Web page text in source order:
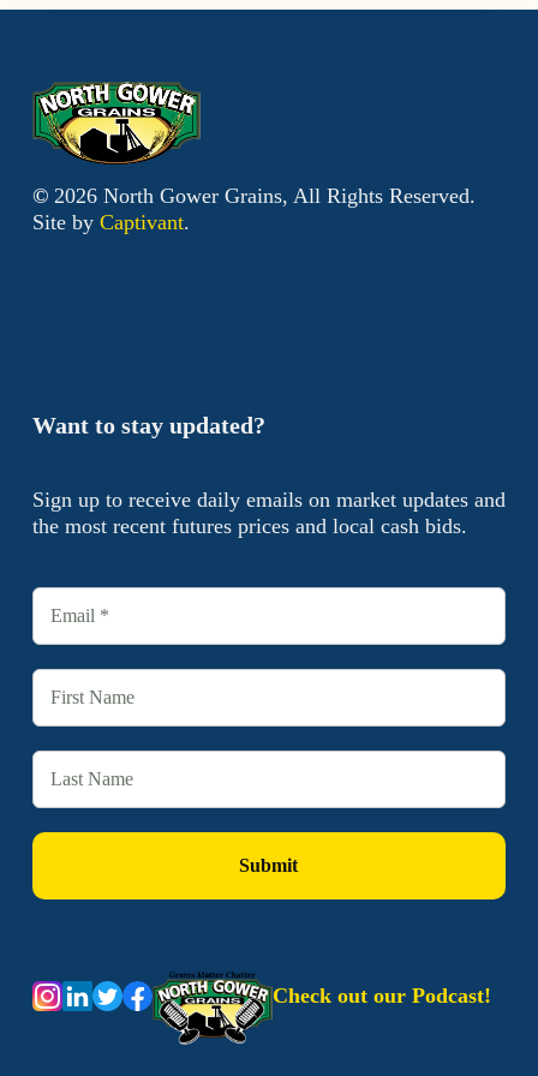
Want to stay updated?
Sign up to receive daily emails on market updates and
the most recent futures prices and local cash bids.
Check out our Podcast!
© 2026North Gower Grains, All Rights Reserved.
Site by Captivant.